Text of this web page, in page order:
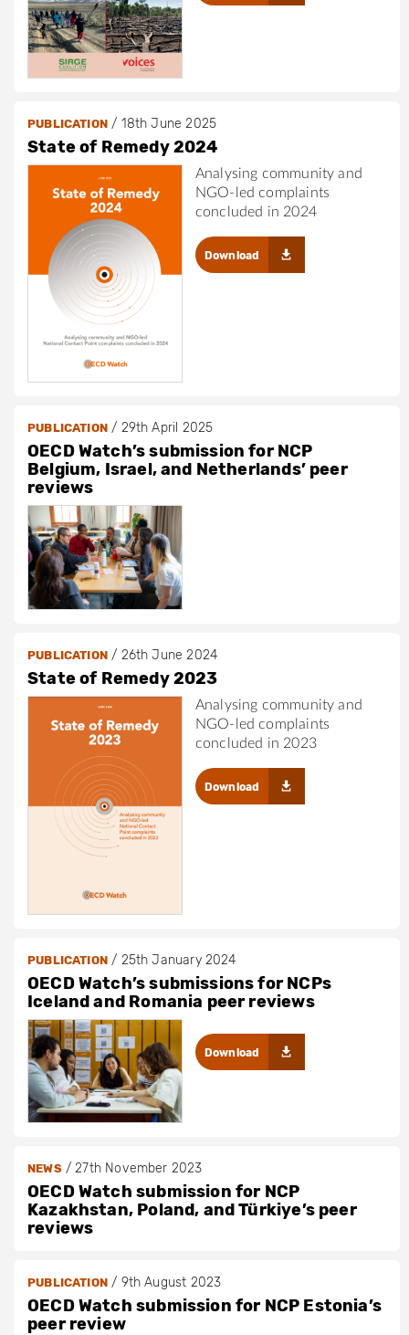
PUBLICATION/ 18th June 2025
State of Remedy 2024
Analysing community and
NGO-led complaints
concluded in 2024
Download
PUBLICATION/ 29th April 2025
OECD Watch’s submission for NCP
Belgium, Israel, and Netherlands’ peer
reviews
PUBLICATION/ 26th June 2024
State of Remedy 2023
Analysing community and
NGO-led complaints
concluded in 2023
Download
PUBLICATION/ 25th January 2024
OECD Watch’s submissions for NCPs
Iceland and Romania peer reviews
Download
NEWS/27th November 2023
OECD Watch submission for NCP
Kazakhstan, Poland, and Türkiye’s peer
reviews
PUBLICATION/ 9th August 2023
OECD Watch submission for NCP Estonia’s
peer review